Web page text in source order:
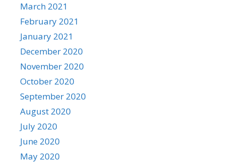
March 2021
February 2021
January 2021
December 2020
November 2020
October 2020
September 2020
August 2020
July 2020
June 2020
May 2020